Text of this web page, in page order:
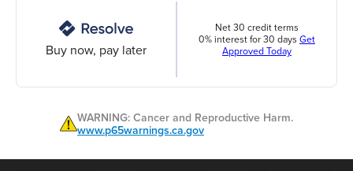
Buy now, pay later
Net 30 credit terms
0% interest for 30 days Get
Approved Today
WARNING: Cancer and Reproductive Harm.
www.p65warnings.ca.gov